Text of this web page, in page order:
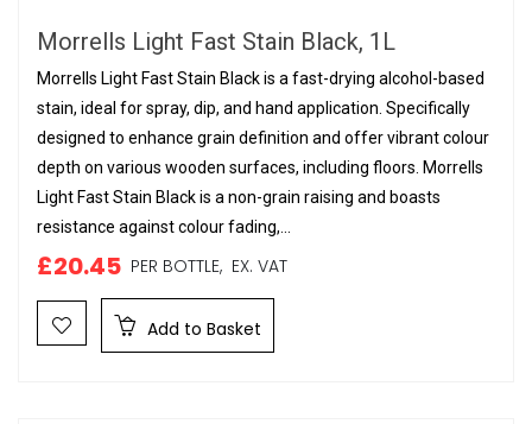
Morrells Light Fast Stain Black, 1L
Morrells Light Fast Stain Black is a fast-drying alcohol-based
stain, ideal for spray, dip, and hand application. Specifically
designed to enhance grain definition and offer vibrant colour
depth on various wooden surfaces, including floors. Morrells
Light Fast Stain Black is a non-grain raising and boasts
resistance against colour fading,...
£20.45 PER BOTTLE, EX. VAT
Add to Basket